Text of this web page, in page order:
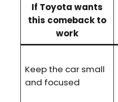
If Toyota wants
this comeback to
work
Keep the car small
and focused